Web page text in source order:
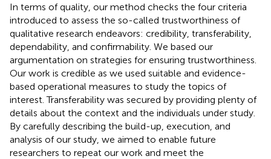
In terms of quality, our method checks the four criteria
introduced to assess the so-called trustworthiness of
qualitative research endeavors: credibility, transferability,
dependability, and confirmability. We based our
argumentation on strategies for ensuring trustworthiness.
Our work is credible as we used suitable and evidence-
based operational measures to study the topics of
interest. Transferability was secured by providing plenty of
details about the context and the individuals under study.
By carefully describing the build-up, execution, and
analysis of our study, we aimed to enable future
researchers to repeat our work and meet the